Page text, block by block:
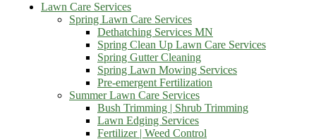
Lawn Care Services
Spring Lawn Care Services
Dethatching Services MN
Spring Clean Up Lawn Care Services
Spring Gutter Cleaning
Spring Lawn Mowing Services
Pre-emergent Fertilization
Summer Lawn Care Services
Bush Trimming | Shrub Trimming
Lawn Edging Services
Fertilizer | Weed Control